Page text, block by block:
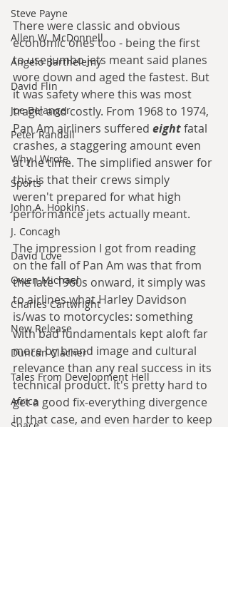
Steve Payne
Allen W. McDonnell
Angelo Barthelemy
David Flin
Joe Belanger
Peter Randall
Why I Wrote
Sports
John A. Hopkins
J. Concagh
David Love
Owen Michael
Charles Cartwright
New Release
Duncan Clacher
Tales From Development Hell
Africa
Space
There were classic and obvious
economic ones too - being the first
to use jumbo jets meant said planes
wore down and aged the fastest. But
it was safety where this was most
tragic and costly. From 1968 to 1974,
Pan Am airliners suffered eight fatal
crashes, a staggering amount even
at the time. The simplified answer for
this is that their crews simply
weren't prepared for what high
performance jets actually meant.
The impression I got from reading
on the fall of Pan Am was that from
the late 1960s onward, it simply was
to airlines what Harley Davidson
is/was to motorcycles: something
with bad fundamentals kept aloft far
more by brand image and cultural
relevance than any real success in its
technical product. It's pretty hard to
get a good fix-everything divergence
in that case, and even harder to keep